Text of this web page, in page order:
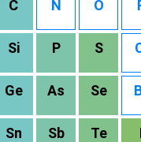
C N O
Si P S
Ge As Se
Sn Sb Te